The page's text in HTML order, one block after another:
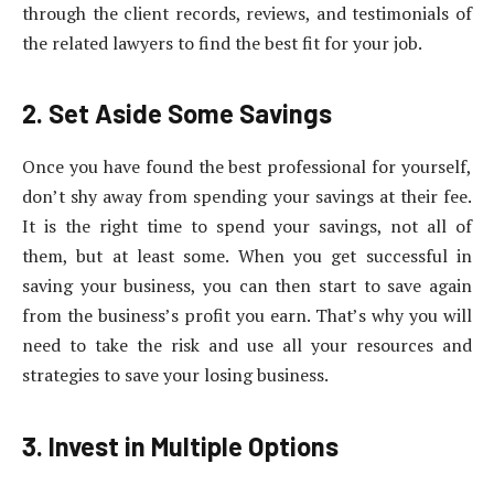
through the client records, reviews, and testimonials of
the related lawyers to find the best fit for your job.
2. Set Aside Some Savings
Once you have found the best professional for yourself,
don’t shy away from spending your savings at their fee.
It is the right time to spend your savings, not all of
them, but at least some. When you get successful in
saving your business, you can then start to save again
from the business’s profit you earn. That’s why you will
need to take the risk and use all your resources and
strategies to save your losing business.
3. Invest in Multiple Options